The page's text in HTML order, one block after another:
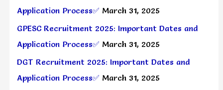
Application Process✅ March 31, 2025
GPESC Recruitment 2025: Important Dates and
Application Process✅ March 31, 2025
DGT Recruitment 2025: Important Dates and
Application Process✅ March 31, 2025